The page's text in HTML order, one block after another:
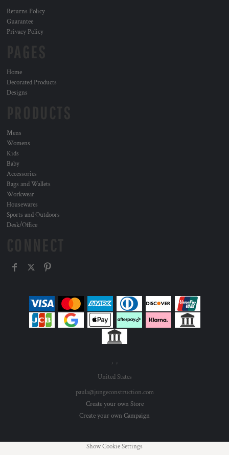
Returns Policy
Guarantee
Privacy Policy
Home
Decorated Products
Designs
Mens
Womens
Kids
Baby
Accessories
Bags and Wallets
Workwear
Housewares
Sports and Outdoors
Desk/Office
, ,
United States
paula@jungeconstruction.com
Create your own Store
Create your own Campaign
Show Cookie Settings